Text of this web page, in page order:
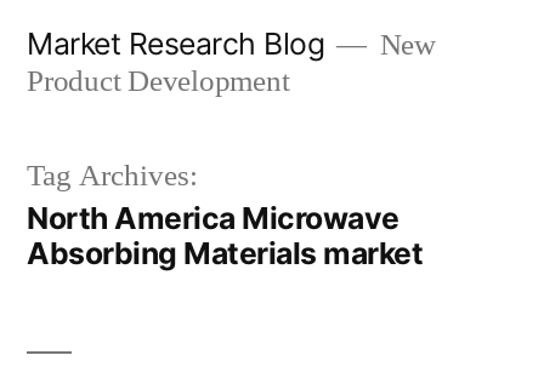
Market Research Blog
New
Product Development
Tag Archives:
North America Microwave
Absorbing Materials market